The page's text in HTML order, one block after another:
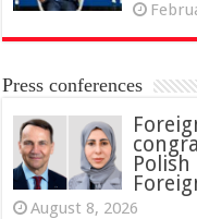
Press conferences
August 8, 2026